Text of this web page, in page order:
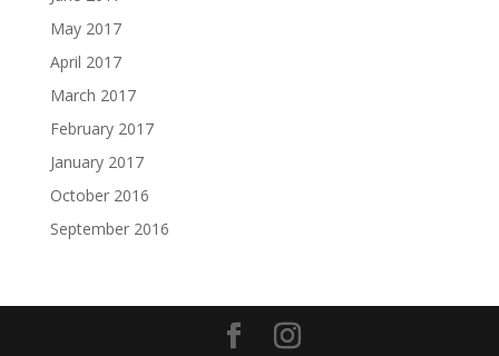
May 2017
April 2017
March 2017
February 2017
January 2017
October 2016
September 2016